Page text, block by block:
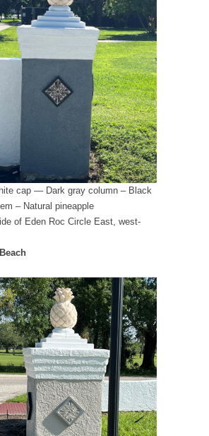
cap — Dark gray column – Black
– Natural pineapple
of Eden Roc Circle East, west-